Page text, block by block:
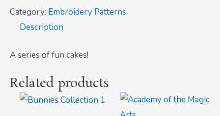
Category: Embroidery Patterns
Description
A series of fun cakes!
Related products